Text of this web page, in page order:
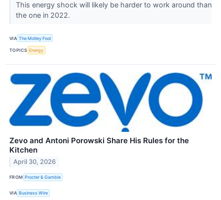
This energy shock will likely be harder to work around than
the one in 2022.
VIA The Motley Fool
TOPICS Energy
Zevo and Antoni Porowski Share His Rules for the
Kitchen
April 30, 2026
FROM Procter & Gamble
VIA Business Wire